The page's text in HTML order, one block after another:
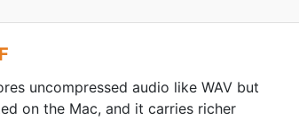
uncompressed audio like WAV but
on the Mac, and it carries richer